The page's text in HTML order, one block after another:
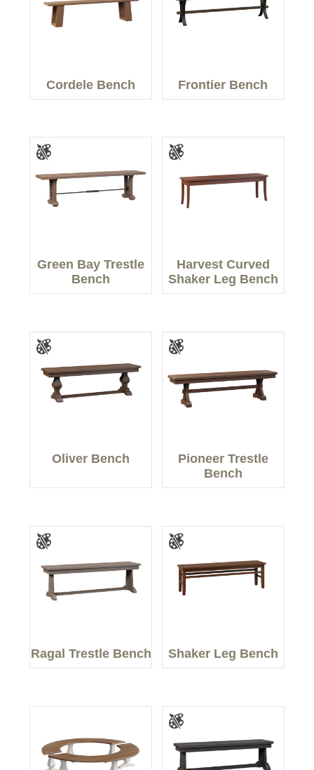
Cordele Bench Frontier Bench
Green Bay Trestle
Bench
Harvest Curved
Shaker Leg Bench
Oliver Bench
Pioneer Trestle
Bench
Ragal Trestle Bench Shaker Leg Bench